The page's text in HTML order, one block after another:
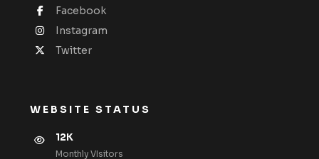
Facebook
Instagram
Twitter
WEBSITE STATUS
12K
Monthly VIsitors